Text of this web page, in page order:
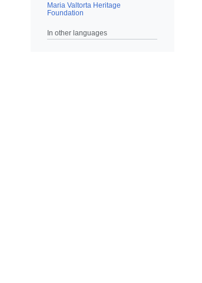
Maria Valtorta Heritage
Foundation
In other languages